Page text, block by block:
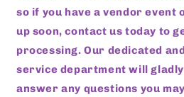
so if you have a vendor event
up soon, contact us today to
processing. Our dedicated
service department will gladly
answer any questions you